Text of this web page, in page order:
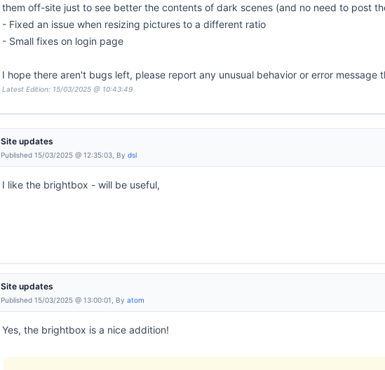
them off-site just to see better the contents of dark scenes (and no need to post
- Fixed an issue when resizing pictures to a different ratio
- Small fixes on login page
I hope there aren't bugs left, please report any unusual behavior or error message
Latest Edition: 15/03/2025 @ 10:43:49
Site updates
Published 15/03/2025 @ 12:35:03, By dsl
I like the brightbox - will be useful,
Site updates
Published 15/03/2025 @ 13:00:01, By atom
Yes, the brightbox is a nice addition!